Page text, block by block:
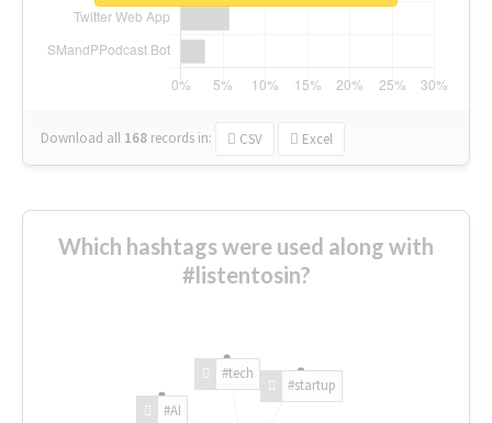
Download all 168 records in: CSV Excel
Which hashtags were used along with
#listentosin?
#AI
#tech
#startup